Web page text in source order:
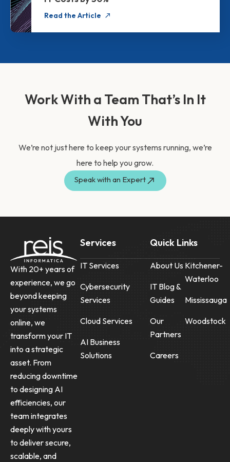
Read the Article
Work With a Team That’s In It
With You
We’re not just here to keep your systems running, we’re
here to help you grow.
Speak with an Expert
With 20+ years of
experience, we go
beyond keeping
your systems
online, we
transform your IT
into a strategic
asset. From
reducing downtime
to designing AI
efficiencies, our
team integrates
deeply with yours
to deliver secure,
scalable, and
Services
IT Services
Cybersecurity
Services
Cloud Services
AI Business
Solutions
Quick Links
About Us
IT Blog &
Guides
Our
Partners
Careers
Kitchener-
Waterloo
Mississauga
Woodstock